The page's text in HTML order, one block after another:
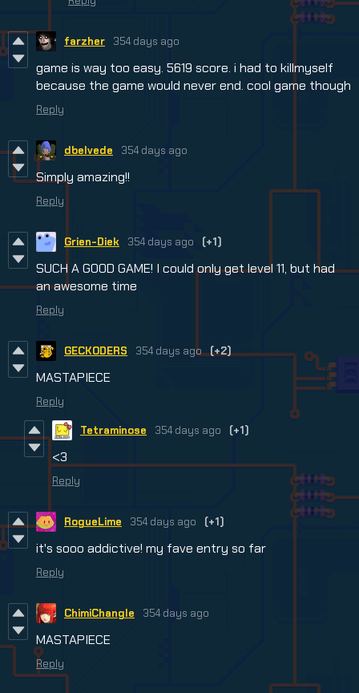
farzher 354 days ago
game is way too easy. 5619 score. i had to killmyself
because the game would never end. cool game though
Reply
dbelvede 354 days ago
Simply amazing!!
Reply
Grien-Diek 354 days ago (+1)
SUCH A GOOD GAME! I could only get level 11, but had
an awesome time
Reply
GECKODERS 354 days ago (+2)
MASTAPIECE
Reply
Tetraminose 354 days ago (+1)
<3
Reply
RogueLime 354 days ago (+1)
it's sooo addictive! my fave entry so far
Reply
ChimiChangle 354 days ago
MASTAPIECE
Reply